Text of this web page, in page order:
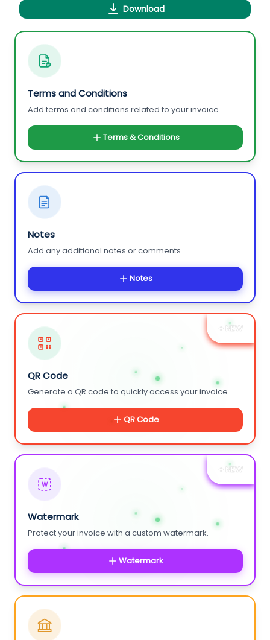
Download
Terms and Conditions
Add terms and conditions related to your invoice.
Terms & Conditions
Notes
Add any additional notes or comments.
Notes
+ NEW
QR Code
Generate a QR code to quickly access your invoice.
QR Code
+ NEW
W
Watermark
Protect your invoice with a custom watermark.
Watermark